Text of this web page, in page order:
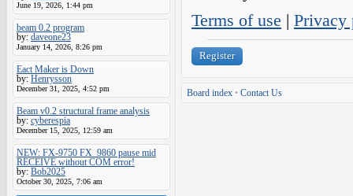
June 19, 2026, 1:44 pm
beam 0.2 program
by: daveone23
January 14, 2026, 8:26 pm
Eact Maker is Down
by: Henrysson
December 31, 2025, 4:52 pm
Beam v0.2 structural frame analysis
by: cyberespia
December 15, 2025, 12:59 am
NEW: FX-9750 FX_9860 pause mid
RECEIVE without COM error!
by: Bob2025
October 30, 2025, 7:06 am
Terms of use | Privacy
Register
Board index • Contact Us